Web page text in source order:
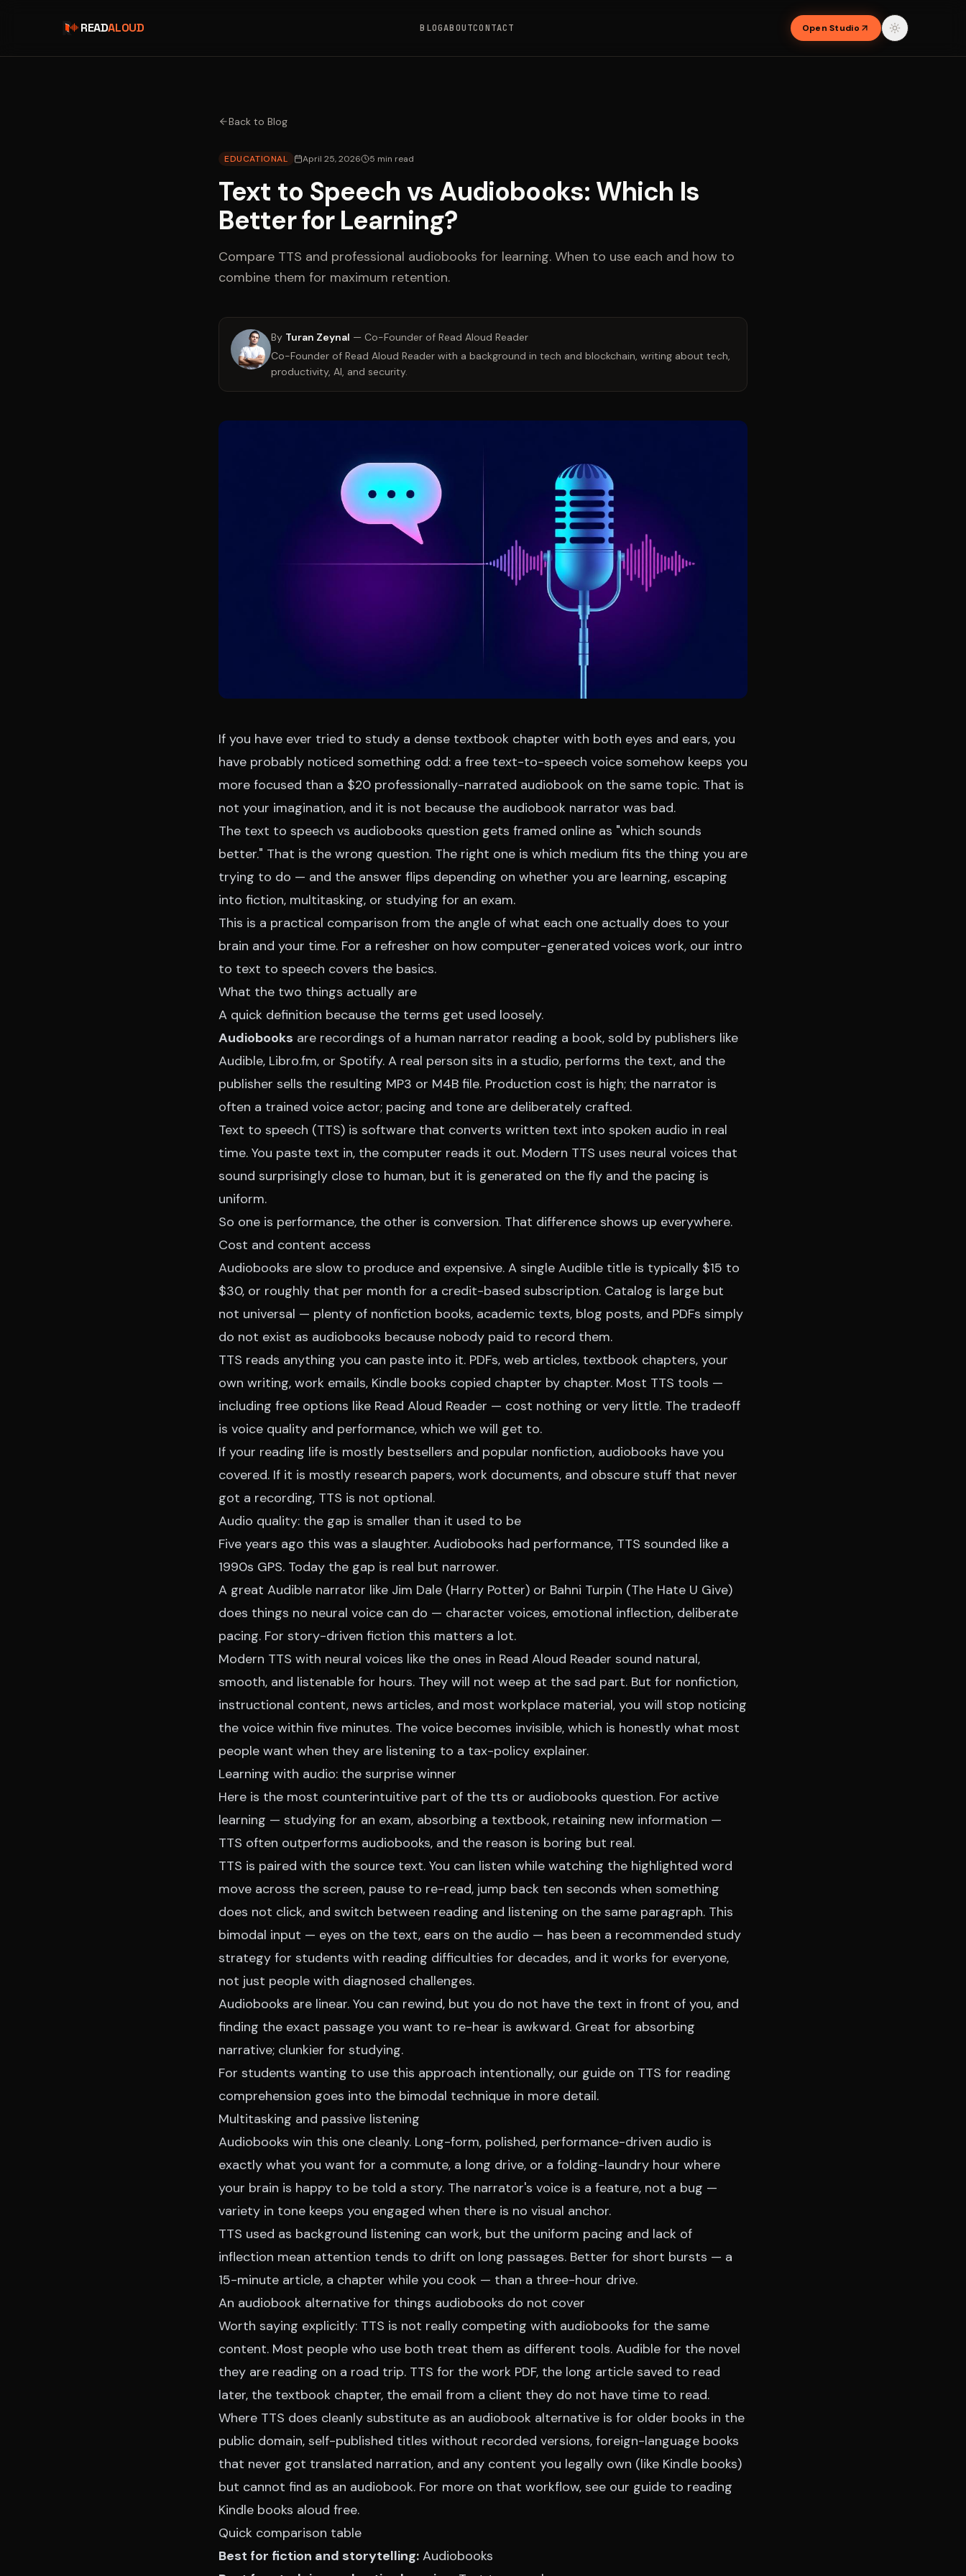
READALOUD BLOGABOUTCONTACT Open Studio
Back to Blog
EDUCATIONAL April 25, 2026 5 min read
Text to Speech vs Audiobooks: Which Is
Better for Learning?
Compare TTS and professional audiobooks for learning. When to use each and how to
combine them for maximum retention.
By Turan Zeynal — Co-Founder of Read Aloud Reader
Co-Founder of Read Aloud Reader with a background in tech and blockchain, writing about tech,
productivity, AI, and security.
If you have ever tried to study a dense textbook chapter with both eyes and ears, you
have probably noticed something odd: a free text-to-speech voice somehow keeps you
more focused than a $20 professionally-narrated audiobook on the same topic. That is
not your imagination, and it is not because the audiobook narrator was bad.
The text to speech vs audiobooks question gets framed online as "which sounds
better." That is the wrong question. The right one is which medium fits the thing you are
trying to do — and the answer flips depending on whether you are learning, escaping
into fiction, multitasking, or studying for an exam.
This is a practical comparison from the angle of what each one actually does to your
brain and your time. For a refresher on how computer-generated voices work, our intro
to text to speech covers the basics.
What the two things actually are
A quick definition because the terms get used loosely.
Audiobooks are recordings of a human narrator reading a book, sold by publishers like
Audible, Libro.fm, or Spotify. A real person sits in a studio, performs the text, and the
publisher sells the resulting MP3 or M4B file. Production cost is high; the narrator is
often a trained voice actor; pacing and tone are deliberately crafted.
Text to speech (TTS) is software that converts written text into spoken audio in real
time. You paste text in, the computer reads it out. Modern TTS uses neural voices that
sound surprisingly close to human, but it is generated on the fly and the pacing is
uniform.
So one is performance, the other is conversion. That difference shows up everywhere.
Cost and content access
Audiobooks are slow to produce and expensive. A single Audible title is typically $15 to
$30, or roughly that per month for a credit-based subscription. Catalog is large but
not universal — plenty of nonfiction books, academic texts, blog posts, and PDFs simply
do not exist as audiobooks because nobody paid to record them.
TTS reads anything you can paste into it. PDFs, web articles, textbook chapters, your
own writing, work emails, Kindle books copied chapter by chapter. Most TTS tools —
including free options like Read Aloud Reader — cost nothing or very little. The tradeoff
is voice quality and performance, which we will get to.
If your reading life is mostly bestsellers and popular nonfiction, audiobooks have you
covered. If it is mostly research papers, work documents, and obscure stuff that never
got a recording, TTS is not optional.
Audio quality: the gap is smaller than it used to be
Five years ago this was a slaughter. Audiobooks had performance, TTS sounded like a
1990s GPS. Today the gap is real but narrower.
A great Audible narrator like Jim Dale (Harry Potter) or Bahni Turpin (The Hate U Give)
does things no neural voice can do — character voices, emotional inflection, deliberate
pacing. For story-driven fiction this matters a lot.
Modern TTS with neural voices like the ones in Read Aloud Reader sound natural,
smooth, and listenable for hours. They will not weep at the sad part. But for nonfiction,
instructional content, news articles, and most workplace material, you will stop noticing
the voice within five minutes. The voice becomes invisible, which is honestly what most
people want when they are listening to a tax-policy explainer.
Learning with audio: the surprise winner
Here is the most counterintuitive part of the tts or audiobooks question. For active
learning — studying for an exam, absorbing a textbook, retaining new information —
TTS often outperforms audiobooks, and the reason is boring but real.
TTS is paired with the source text. You can listen while watching the highlighted word
move across the screen, pause to re-read, jump back ten seconds when something
does not click, and switch between reading and listening on the same paragraph. This
bimodal input — eyes on the text, ears on the audio — has been a recommended study
strategy for students with reading difficulties for decades, and it works for everyone,
not just people with diagnosed challenges.
Audiobooks are linear. You can rewind, but you do not have the text in front of you, and
finding the exact passage you want to re-hear is awkward. Great for absorbing
narrative; clunkier for studying.
For students wanting to use this approach intentionally, our guide on TTS for reading
comprehension goes into the bimodal technique in more detail.
Multitasking and passive listening
Audiobooks win this one cleanly. Long-form, polished, performance-driven audio is
exactly what you want for a commute, a long drive, or a folding-laundry hour where
your brain is happy to be told a story. The narrator's voice is a feature, not a bug —
variety in tone keeps you engaged when there is no visual anchor.
TTS used as background listening can work, but the uniform pacing and lack of
inflection mean attention tends to drift on long passages. Better for short bursts — a
15-minute article, a chapter while you cook — than a three-hour drive.
An audiobook alternative for things audiobooks do not cover
Worth saying explicitly: TTS is not really competing with audiobooks for the same
content. Most people who use both treat them as different tools. Audible for the novel
they are reading on a road trip. TTS for the work PDF, the long article saved to read
later, the textbook chapter, the email from a client they do not have time to read.
Where TTS does cleanly substitute as an audiobook alternative is for older books in the
public domain, self-published titles without recorded versions, foreign-language books
that never got translated narration, and any content you legally own (like Kindle books)
but cannot find as an audiobook. For more on that workflow, see our guide to reading
Kindle books aloud free.
Quick comparison table
Best for fiction and storytelling: Audiobooks